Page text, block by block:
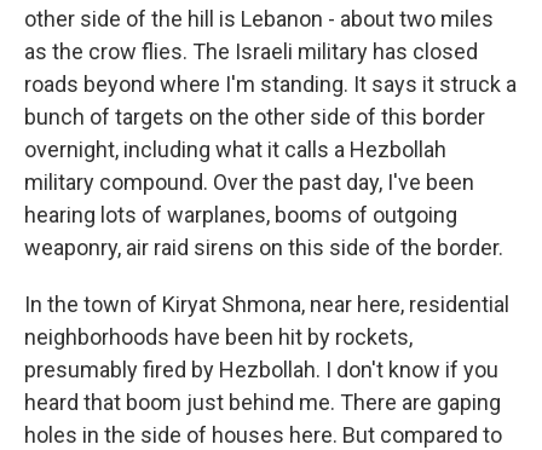
other side of the hill is Lebanon - about two miles
as the crow flies. The Israeli military has closed
roads beyond where I'm standing. It says it struck a
bunch of targets on the other side of this border
overnight, including what it calls a Hezbollah
military compound. Over the past day, I've been
hearing lots of warplanes, booms of outgoing
weaponry, air raid sirens on this side of the border.
In the town of Kiryat Shmona, near here, residential
neighborhoods have been hit by rockets,
presumably fired by Hezbollah. I don't know if you
heard that boom just behind me. There are gaping
holes in the side of houses here. But compared to